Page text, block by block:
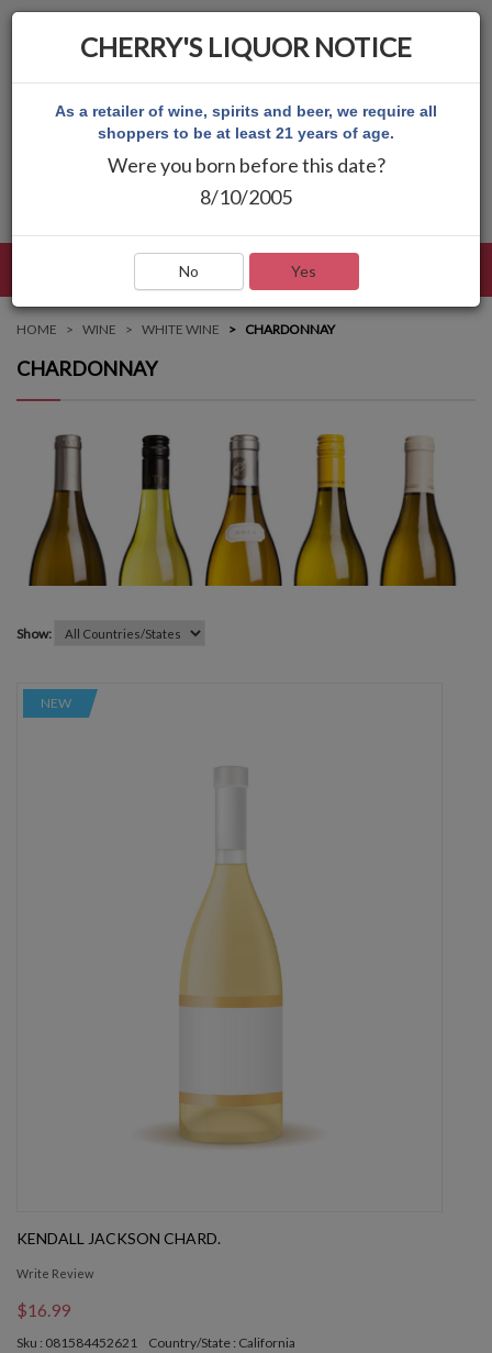
HOME WINE WHITE WINE CHARDONNAY
CHARDONNAY
Show:
NEW
KENDALL JACKSON CHARD.
Write Review
$16.99
Sku : 081584452621 Country/State : California
CHERRY'S LIQUOR NOTICE
As a retailer of wine, spirits and beer, we require all
shoppers to be at least 21 years of age.
Were you born before this date?
8/10/2005
No Yes